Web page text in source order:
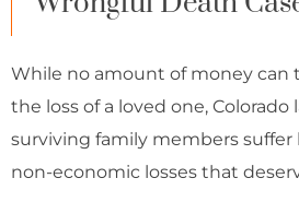
While no amount of money can
the loss of a loved one,
surviving family members
non-economic losses that